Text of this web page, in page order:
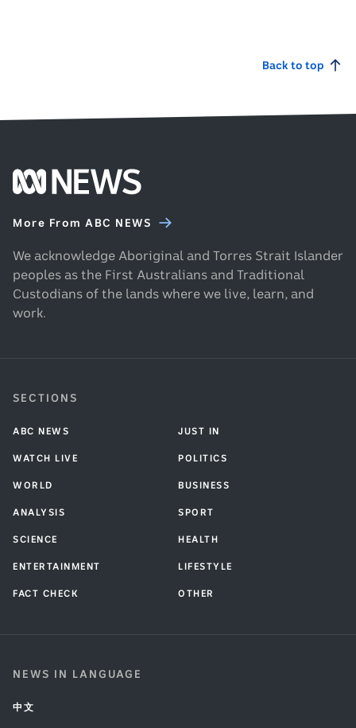
paper.
audio
Back to top
Footer
News
More From ABC NEWS
We acknowledge Aboriginal and Torres Strait Islander
peoples as the First Australians and Traditional
Custodians of the lands where we live, learn, and
work.
SECTIONS
ABC NEWS JUST IN
WATCH LIVE POLITICS
WORLD BUSINESS
ANALYSIS SPORT
SCIENCE HEALTH
ENTERTAINMENT LIFESTYLE
FACT CHECK OTHER
NEWS IN LANGUAGE
中文